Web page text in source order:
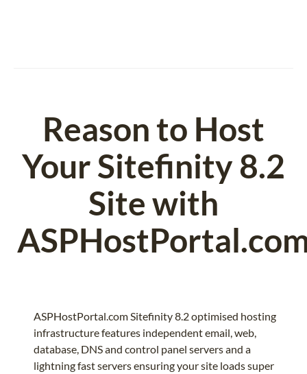
Reason to Host
Your Sitefinity 8.2
Site with
ASPHostPortal.com Sitefinity 8.2 optimised hosting
infrastructure features independent email, web,
database, DNS and control panel servers and a
lightning fast servers ensuring your site loads super